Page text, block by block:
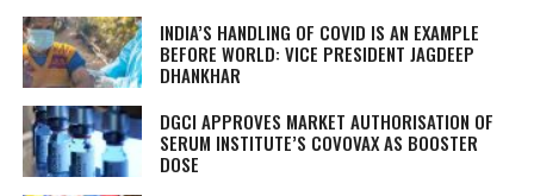
INDIA’S HANDLING OF COVID IS AN EXAMPLE
BEFORE WORLD: VICE PRESIDENT JAGDEEP
DHANKHAR
DGCI APPROVES MARKET AUTHORISATION OF
SERUM INSTITUTE’S COVOVAX AS BOOSTER
DOSE